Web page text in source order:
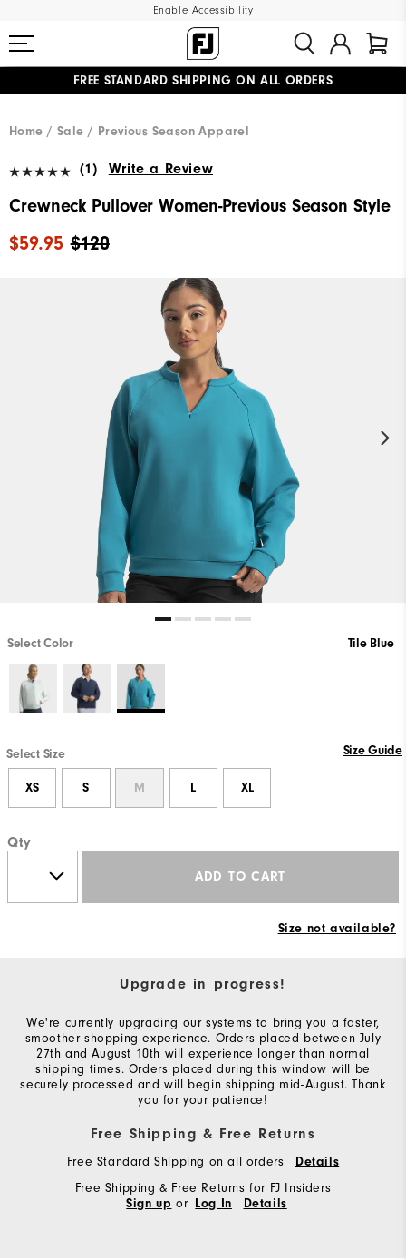
Enable Accessibility
FREE STANDARD SHIPPING ON ALL ORDERS
Home
Sale Previous Season Apparel
(1) Write a Review
Crewneck Pullover Women-Previous Season Style
$120
$59.95
Select Color Tile Blue
Select Size Size Guide
XS S M L XL
Qty
ADD TO CART
Size not available?
Upgrade in progress!
We're currently upgrading our systems to bring you a faster,
smoother shopping experience. Orders placed between July
27th and August 10th will experience longer than normal
shipping times. Orders placed during this window will be
securely processed and will begin shipping mid-August. Thank
you for your patience!
Free Shipping & Free Returns
Free Standard Shipping on all orders Details
Free Shipping & Free Returns for FJ Insiders
Sign up or Log In Details